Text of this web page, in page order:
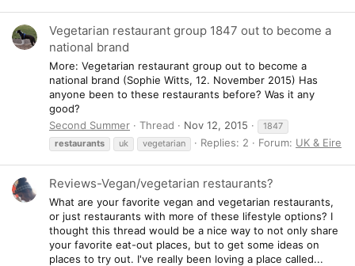
Vegetarian restaurant group 1847 out to become a
national brand
More: Vegetarian restaurant group out to become a
national brand (Sophie Witts, 12. November 2015) Has
anyone been to these restaurants before? Was it any
good?
Second Summer
Thread Nov 12, 2015
1847
restaurants
uk vegetarian Replies: 2 Forum: UK & Eire
Reviews-Vegan/vegetarian restaurants?
What are your favorite vegan and vegetarian restaurants,
or just restaurants with more of these lifestyle options? I
thought this thread would be a nice way to not only share
your favorite eat-out places, but to get some ideas on
places to try out. I've really been loving a place called...